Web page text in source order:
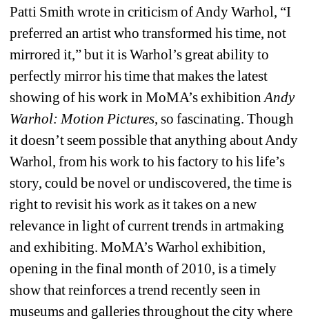
Patti Smith wrote in criticism of Andy Warhol, “I
preferred an artist who transformed his time, not
mirrored it,” but it is Warhol’s great ability to
perfectly mirror his time that makes the latest
showing of his work in MoMA’s exhibition Andy
Warhol: Motion Pictures, so fascinating. Though
it doesn’t seem possible that anything about Andy
Warhol, from his work to his factory to his life’s
story, could be novel or undiscovered, the time is
right to revisit his work as it takes on a new
relevance in light of current trends in artmaking
and exhibiting. MoMA’s Warhol exhibition,
opening in the final month of 2010, is a timely
show that reinforces a trend recently seen in
museums and galleries throughout the city where